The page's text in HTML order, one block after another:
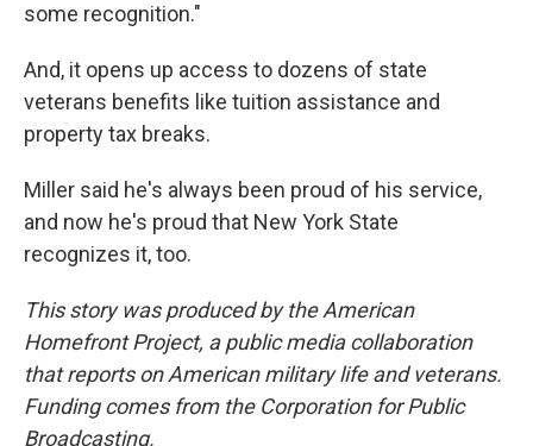
some recognition."
And, it opens up access to dozens of state
veterans benefits like tuition assistance and
property tax breaks.
Miller said he's always been proud of his service,
and now he's proud that New York State
recognizes it, too.
This story was produced by the American
Homefront Project, a public media collaboration
that reports on American military life and veterans.
Funding comes from the Corporation for Public
Broadcasting.